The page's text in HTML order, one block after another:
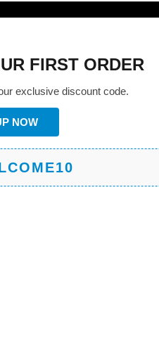
FIRST ORDER
exclusive discount code.
NOW